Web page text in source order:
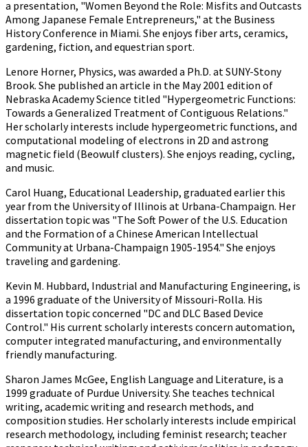
a presentation, "Women Beyond the Role: Misfits and Outcasts
Among Japanese Female Entrepreneurs," at the Business
History Conference in Miami. She enjoys fiber arts, ceramics,
gardening, fiction, and equestrian sport.
Lenore Horner, Physics, was awarded a Ph.D. at SUNY-Stony
Brook. She published an article in the May 2001 edition of
Nebraska Academy Science titled "Hypergeometric Functions:
Towards a Generalized Treatment of Contiguous Relations."
Her scholarly interests include hypergeometric functions, and
computational modeling of electrons in 2D and astrong
magnetic field (Beowulf clusters). She enjoys reading, cycling,
and music.
Carol Huang, Educational Leadership, graduated earlier this
year from the University of Illinois at Urbana-Champaign. Her
dissertation topic was "The Soft Power of the U.S. Education
and the Formation of a Chinese American Intellectual
Community at Urbana-Champaign 1905-1954." She enjoys
traveling and gardening.
Kevin M. Hubbard, Industrial and Manufacturing Engineering, is
a 1996 graduate of the University of Missouri-Rolla. His
dissertation topic concerned "DC and DLC Based Device
Control." His current scholarly interests concern automation,
computer integrated manufacturing, and environmentally
friendly manufacturing.
Sharon James McGee, English Language and Literature, is a
1999 graduate of Purdue University. She teaches technical
writing, academic writing and research methods, and
composition studies. Her scholarly interests include empirical
research methodology, including feminist research; teacher